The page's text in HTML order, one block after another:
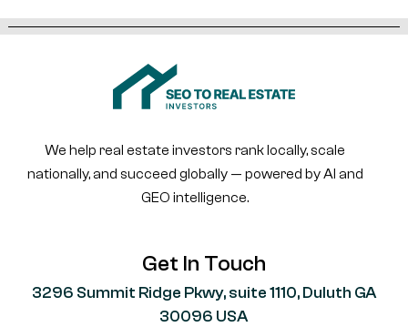
We help real estate investors rank locally, scale
nationally, and succeed globally — powered by AI and
GEO intelligence.
Get In Touch
3296 Summit Ridge Pkwy, suite 1110, Duluth GA
30096 USA